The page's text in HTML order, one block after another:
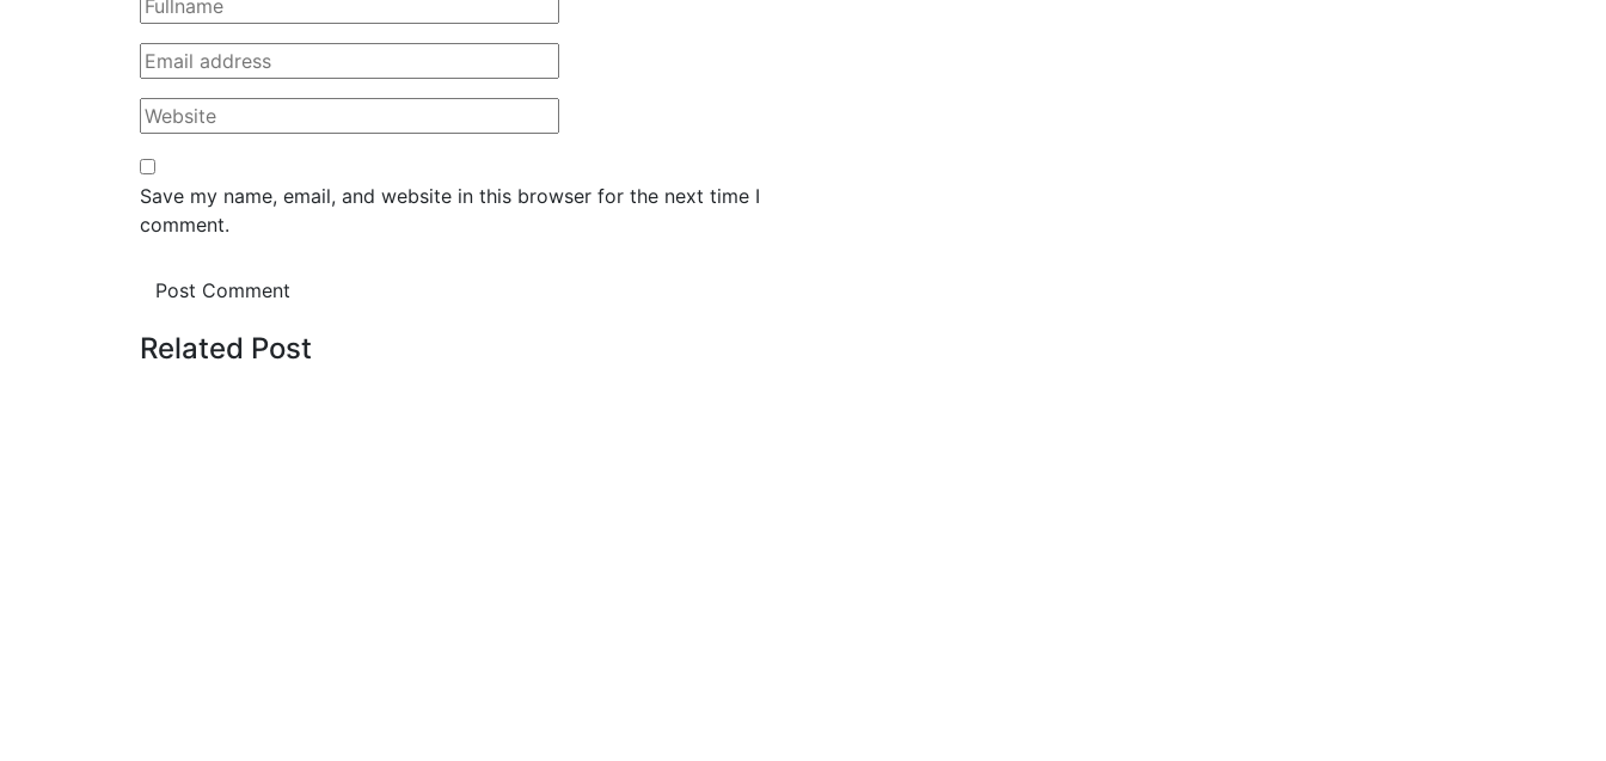
Save my name, email, and website in this browser for the next time I
comment.
Related Post